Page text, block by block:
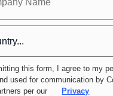
this form, I agree to my
used for communication by
per our
Privacy